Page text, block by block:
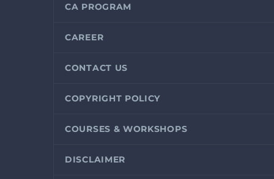
CA PROGRAM
CAREER
CONTACT US
COPYRIGHT POLICY
COURSES & WORKSHOPS
DISCLAIMER